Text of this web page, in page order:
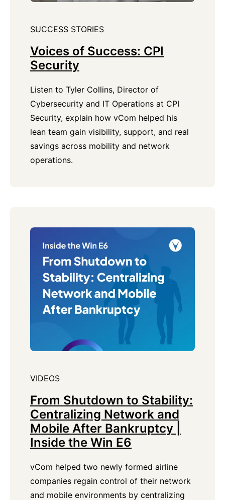
SUCCESS STORIES
Voices of Success: CPI
Security
Listen to Tyler Collins, Director of
Cybersecurity and IT Operations at CPI
Security, explain how vCom helped his
lean team gain visibility, support, and real
savings across mobility and network
operations.
VIDEOS
From Shutdown to Stability:
Centralizing Network and
Mobile After Bankruptcy |
Inside the Win E6
vCom helped two newly formed airline
companies regain control of their network
and mobile environments by centralizing